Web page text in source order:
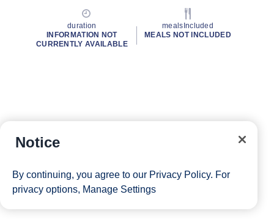
duration
INFORMATION NOT
CURRENTLY AVAILABLE
mealsIncluded
MEALS NOT INCLUDED
Notice
By continuing, you agree to our Privacy Policy. For
privacy options, Manage Settings